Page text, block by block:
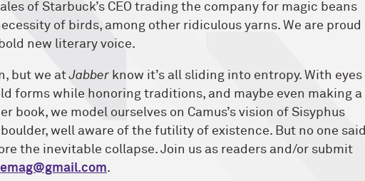
of Starbuck’s CEO trading the company for magic beans
of birds, among other ridiculous yarns. We are proud
new literary voice.
but we atJabber know it’s all sliding into entropy. With eyes
forms while honoring traditions, and maybe even making a
book, we model ourselves on Camus’s vision of Sisyphus
well aware of the futility of existence. But no one said
the inevitable collapse. Join us as readers and/or submit
.